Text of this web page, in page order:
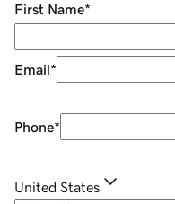
First Name*
Email*
Phone*
United States